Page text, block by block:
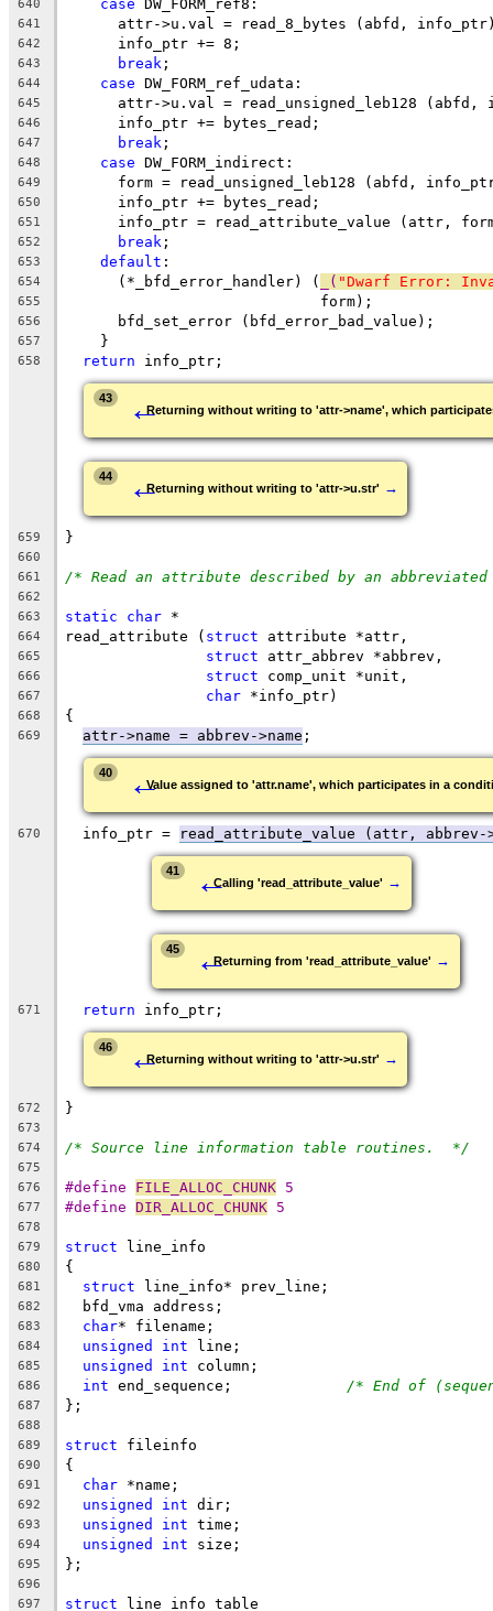
640 case DW_FORM_ref8:
641
attr->u.val = read_8_bytes (abfd,
642
      info_ptr += 8;
643 break ;
644 case DW_FORM_ref_udata:
645
attr->u.val = read_unsigned_leb128 (abfd,
646
      info_ptr += bytes_read;
647 break ;
648 case DW_FORM_indirect:
649
form = read_unsigned_leb128 (abfd,
650
      info_ptr += bytes_read;
651
info_ptr = read_attribute_value (attr,
652 break ;
653 default :
654
      (*_bfd_error_handler) (
_( "Dwarf Error:
655
			     form);
656
      bfd_set_error (bfd_error_bad_value);
657
    }
658 return info_ptr;
43 ←Returning without writing to 'attr->name', which
44 ←Returning without writing to 'attr->u.str' →
659 }
660
661
/* Read an attribute described by an
662
663
static char *
664 read_attribute ( struct attribute *attr,
665 struct attr_abbrev *abbrev,
666 struct comp_unit *unit,
667 char *info_ptr)
668 {
669 attr->name = abbrev->name ;
40 ←Value assigned to 'attr.name', which participates in a
670
  info_ptr =
read_attribute_value (attr,
41 ←Calling 'read_attribute_value' →
45 ←Returning from 'read_attribute_value' →
671 return info_ptr;
46 ←Returning without writing to 'attr->u.str' →
672 }
673
674
/* Source line information table routines.  */
675
676
#define FILE_ALLOC_CHUNK 5
677 #define DIR_ALLOC_CHUNK 5
678
679
struct line_info
680 {
681 struct line_info* prev_line;
682
  bfd_vma address;
683 char* filename;
684 unsigned int line;
685 unsigned int column;
686 int /* End of
687 };
688
689
struct fileinfo
690 {
691 char *name;
692 unsigned int dir;
693 unsigned int time;
694 unsigned int size;
695 };
696
697
struct line_info_table